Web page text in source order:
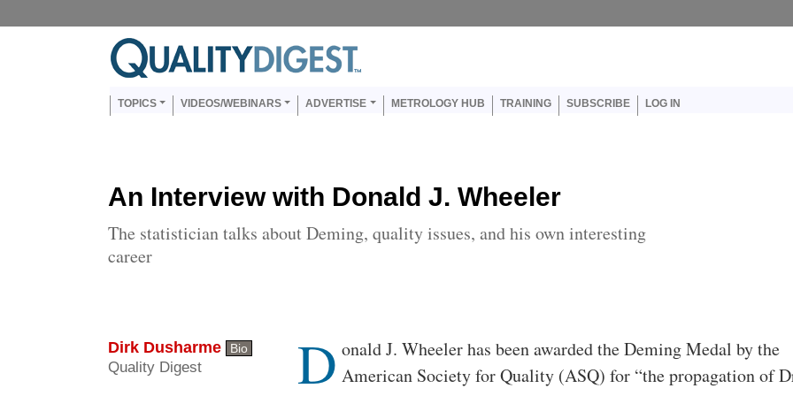
Main navigation
TOPICS VIDEOS/WEBINARS ADVERTISE METROLOGY HUB TRAINING SUBSCRIBE LOG IN
An Interview with Donald J. Wheeler
The statistician talks about Deming, quality issues, and his own interesting
career
Dirk Dusharme Bio
Quality Digest
Body
D onald J. Wheeler has been awarded the Deming Medal by the
American Society for Quality (ASQ) for “the propagation of